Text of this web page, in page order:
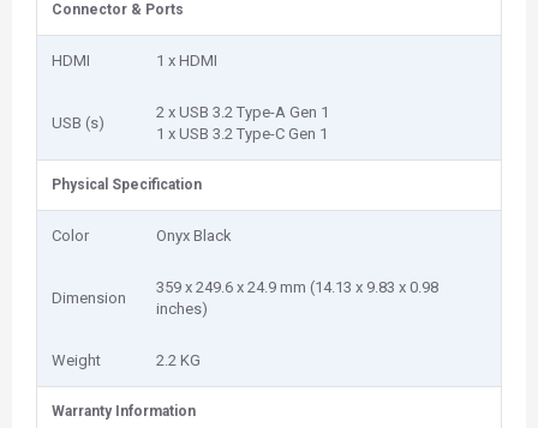
Connector & Ports
HDMI 1 x HDMI
USB (s)
2 x USB 3.2 Type-A Gen 1
1 x USB 3.2 Type-C Gen 1
Physical Specification
Color Onyx Black
Dimension
359 x 249.6 x 24.9 mm (14.13 x 9.83 x 0.98
inches)
Weight 2.2 KG
Warranty Information